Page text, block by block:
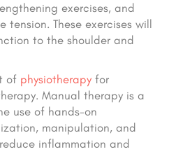
exercises, and
tension. These exercises will
to the shoulder and
of physiotherapy for
Manual therapy is a
use of hands-on
manipulation, and
inflammation and